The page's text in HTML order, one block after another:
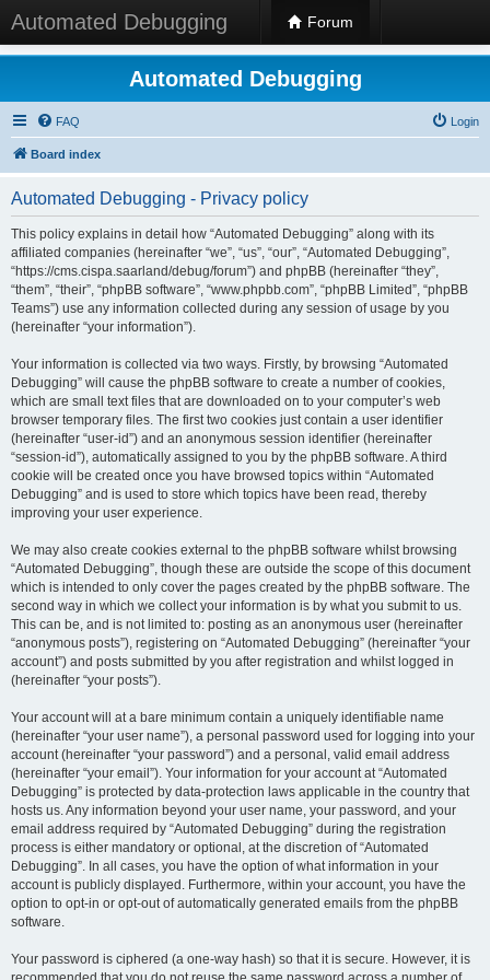
Automated Debugging Forum
Automated Debugging
FAQ Login
Board index
Automated Debugging - Privacy policy
This policy explains in detail how “Automated Debugging” along with its
affiliated companies (hereinafter “we”, “us”, “our”, “Automated Debugging”,
“https://cms.cispa.saarland/debug/forum”) and phpBB (hereinafter “they”,
“them”, “their”, “phpBB software”, “www.phpbb.com”, “phpBB Limited”, “phpBB
Teams”) use any information collected during any session of usage by you
(hereinafter “your information”).
Your information is collected via two ways. Firstly, by browsing “Automated
Debugging” will cause the phpBB software to create a number of cookies,
which are small text files that are downloaded on to your computer’s web
browser temporary files. The first two cookies just contain a user identifier
(hereinafter “user-id”) and an anonymous session identifier (hereinafter
“session-id”), automatically assigned to you by the phpBB software. A third
cookie will be created once you have browsed topics within “Automated
Debugging” and is used to store which topics have been read, thereby
improving your user experience.
We may also create cookies external to the phpBB software whilst browsing
“Automated Debugging”, though these are outside the scope of this document
which is intended to only cover the pages created by the phpBB software. The
second way in which we collect your information is by what you submit to us.
This can be, and is not limited to: posting as an anonymous user (hereinafter
“anonymous posts”), registering on “Automated Debugging” (hereinafter “your
account”) and posts submitted by you after registration and whilst logged in
(hereinafter “your posts”).
Your account will at a bare minimum contain a uniquely identifiable name
(hereinafter “your user name”), a personal password used for logging into your
account (hereinafter “your password”) and a personal, valid email address
(hereinafter “your email”). Your information for your account at “Automated
Debugging” is protected by data-protection laws applicable in the country that
hosts us. Any information beyond your user name, your password, and your
email address required by “Automated Debugging” during the registration
process is either mandatory or optional, at the discretion of “Automated
Debugging”. In all cases, you have the option of what information in your
account is publicly displayed. Furthermore, within your account, you have the
option to opt-in or opt-out of automatically generated emails from the phpBB
software.
Your password is ciphered (a one-way hash) so that it is secure. However, it is